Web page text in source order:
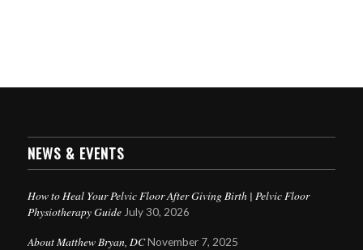
NEWS & EVENTS
How to Heal Your Pelvic Floor After Giving Birth | Pelvic Floor
Physiotherapy Guide July 30, 2026
About Matthew Bryan, DC November 7, 2025